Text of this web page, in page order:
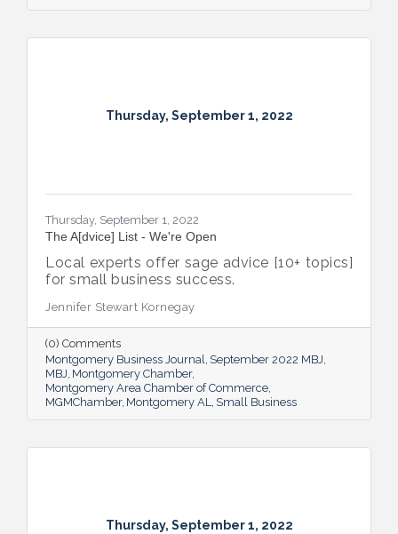
Thursday, September 1, 2022
Thursday, September 1, 2022
The A[dvice] List - We're Open
Local experts offer sage advice [10+ topics]
for small business success.
Jennifer Stewart Kornegay
(0) Comments
Montgomery Business Journal September 2022 MBJ
MBJ Montgomery Chamber
Montgomery Area Chamber of Commerce
MGMChamber Montgomery AL Small Business
Thursday, September 1, 2022